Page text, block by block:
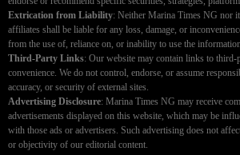
Extrication from Liability: Neither Marina Times NG nor
affiliates shall be liable for any loss, damage, or
from the use of, reliance on, or inability to use the
Third-Party Links: Our website may contain links to third-
convenience. We do not control, endorse, or assume
accuracy, or security of external sites.
Advertising Disclosure: Marina Times NG may receive
advertisements displayed on this website, which may be
with those ads or advertisers. Such advertising does not
or objectivity of our editorial content.